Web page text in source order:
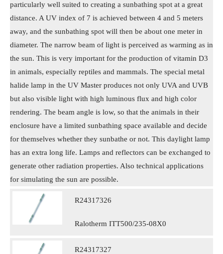
particularly well suited to creating a sunbathing spot at a great
distance. A UV index of 7 is achieved between 4 and 5 meters
away, and the sunbathing spot will then be about one meter in
diameter. The narrow beam of light is perceived as warming as in
the sun. This is very important for the production of vitamin D3
in animals, especially reptiles and mammals. The special metal
halide lamp in the UV Master produces not only UVA and UVB
but also visible light with high luminous flux and high color
rendering. The beam angle is low, so that the animals in their
enclosure have a limited sunbathing space available and decide
for themselves whether they sunbathe or not. This daylight lamp
has an extra long life. Lamps and reflectors can be exchanged to
generate other radiation properties. Also technical applications
for simulating the sun are possible.
R24317326
Ralotherm ITT500/235-08X0
R24317327